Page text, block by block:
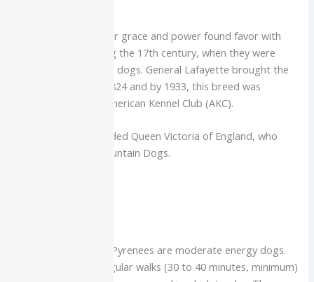
It was there that their grace and power found favor with
French nobility during the 17th century, when they were
termed palace guard dogs. General Lafayette brought the
breed to the US in 1824 and by 1933, this breed was
recognized by the American Kennel Club (AKC).
Prominent fans included Queen Victoria of England, who
owned Pyrenean Mountain Dogs.
For their size, Great Pyrenees are moderate energy dogs.
They do well with regular walks (30 to 40 minutes, minimum)